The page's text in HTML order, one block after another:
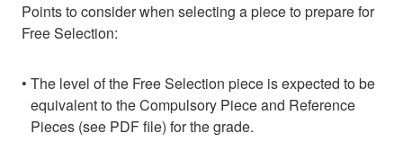
Points to consider when selecting a piece to prepare for
Free Selection:
The level of the Free Selection piece is expected to be
equivalent to the Compulsory Piece and Reference
Pieces (see PDF file) for the grade.